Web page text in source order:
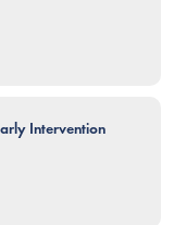
Intervention